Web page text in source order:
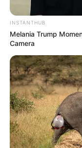
Anti
Membawa
Versi Warga
INSTANTHUB
Melania Trump
Camera